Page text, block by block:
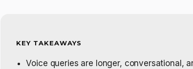
KEY TAKEAWAYS
Voice queries are longer, conversational,